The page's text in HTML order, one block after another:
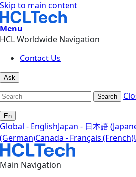
Skip to main content
Menu
HCL Worldwide Navigation
Contact Us
Ask
Search
En
Global - EnglishJapan - 日本語
(German)Canada - Français (French)
Main Navigation